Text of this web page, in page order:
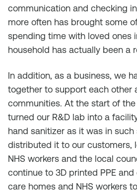
communication and checking
more often has brought some
spending time with loved ones
household has actually been a
In addition, as a business, we
together to support each other
communities. At the start of
turned our R&D lab into a
hand sanitizer as it was in such
distributed it to our customers,
NHS workers and the local
continue to 3D printed PPE
care homes and NHS workers